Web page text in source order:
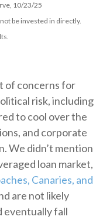
10/23/25
be invested in directly.
of concerns for
risk, including
to cool over the
and corporate
We didn’t mention
loan market,
Canaries, and
are not likely
eventually fall